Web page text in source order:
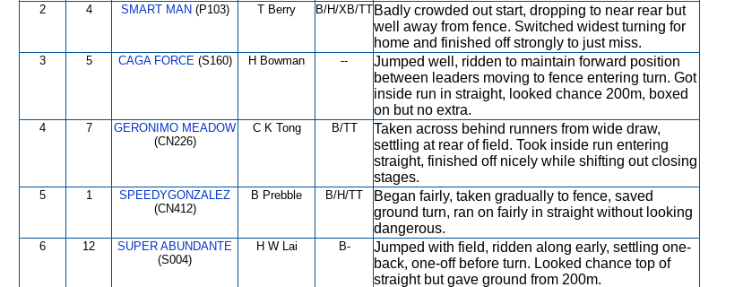
2 4 SMART MAN (P103) T Berry B/H/XB/TT Badly crowded out start, dropping to near rear but
well away from fence. Switched widest turning for
home and finished off strongly to just miss.
3 5 CAGA FORCE(S160) H Bowman --
Jumped well, ridden to maintain forward position
between leaders moving to fence entering turn. Got
inside run in straight, looked chance 200m, boxed
on but no extra.
4 7
GERONIMO MEADOW
(CN226)
C K Tong B/TT
Taken across behind runners from wide draw,
settling at rear of field. Took inside run entering
straight, finished off nicely while shifting out closing
stages.
5 1
SPEEDYGONZALEZ
(CN412)
B Prebble B/H/TT
Began fairly, taken gradually to fence, saved
ground turn, ran on fairly in straight without looking
dangerous.
6 12
SUPER ABUNDANTE
(S004)
H W Lai B-
Jumped with field, ridden along early, settling one-
back, one-off before turn. Looked chance top of
straight but gave ground from 200m.